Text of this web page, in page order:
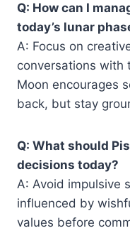
Q: How can I
today’s lunar
A: Focus on
conversations with
Moon encourages
back, but stay
Q: What should
decisions today?
A: Avoid impulsive
influenced by
values before